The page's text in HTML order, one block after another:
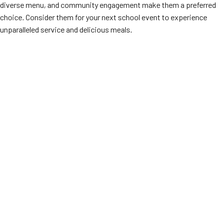
diverse menu, and community engagement make them a preferred
choice. Consider them for your next school event to experience
unparalleled service and delicious meals.